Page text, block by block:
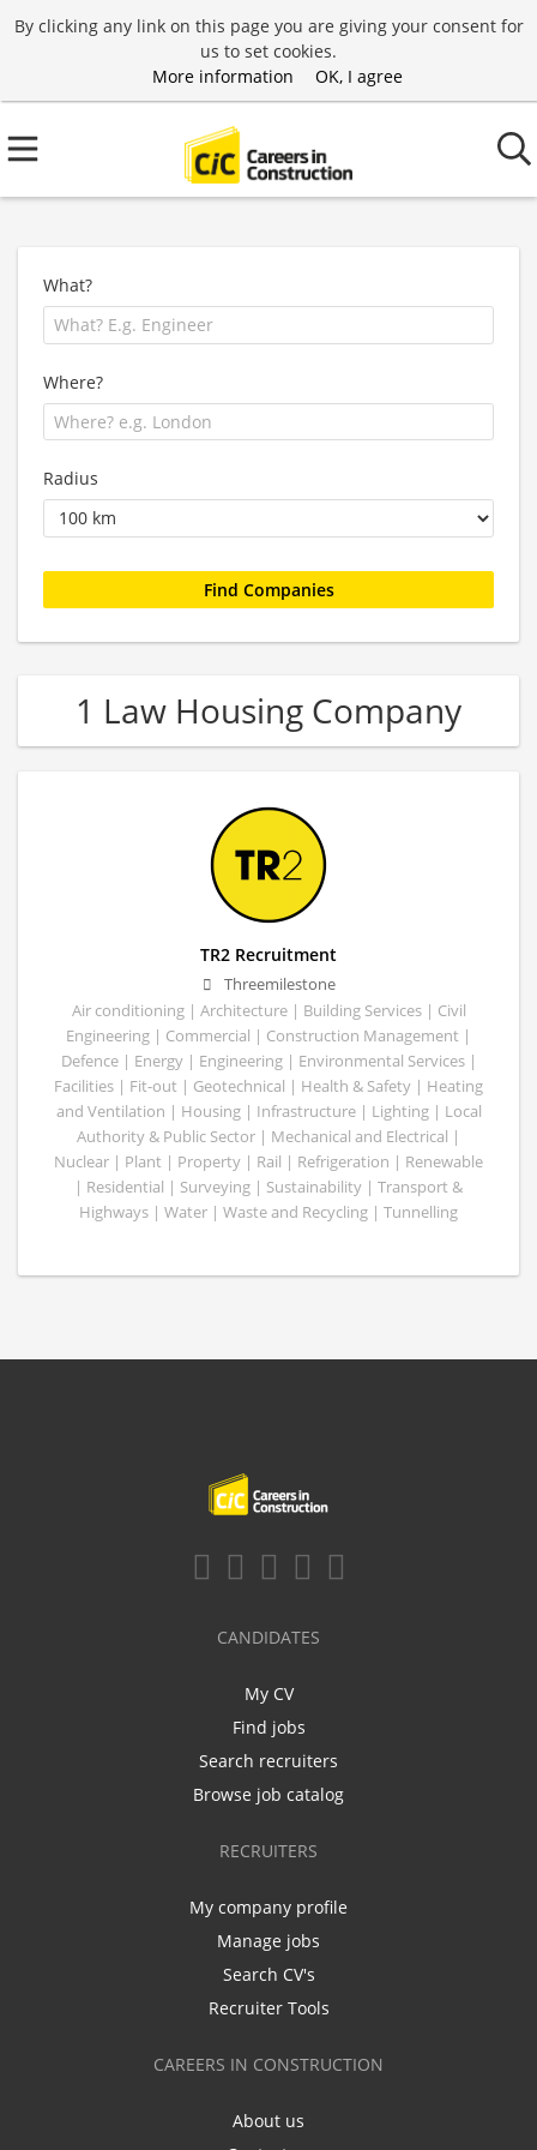
By clicking any link on this page you are giving your consent for
us to set cookies.
More information
OK, I agree
What?
Where?
Radius
1 Law Housing Company
TR2 Recruitment
Threemilestone
Air conditioning | Architecture | Building Services | Civil
Engineering | Commercial | Construction Management |
Defence | Energy | Engineering | Environmental Services |
Facilities | Fit-out | Geotechnical | Health & Safety | Heating
and Ventilation | Housing | Infrastructure | Lighting | Local
Authority & Public Sector | Mechanical and Electrical |
Nuclear | Plant | Property | Rail | Refrigeration | Renewable
| Residential | Surveying | Sustainability | Transport &
Highways | Water | Waste and Recycling | Tunnelling
CANDIDATES
My CV
Find jobs
Search recruiters
Browse job catalog
RECRUITERS
My company profile
Manage jobs
Search CV's
Recruiter Tools
CAREERS IN CONSTRUCTION
About us